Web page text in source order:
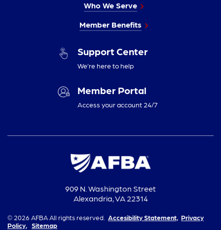
Who We Serve
Member Benefits
Support Center
We’re here to help
Member Portal
Access your account 24/7
909 N. Washington Street
Alexandria, VA 22314
© 2026 AFBA All rights reserved. Accesibility Statement, Privacy
Policy,
Sitemap